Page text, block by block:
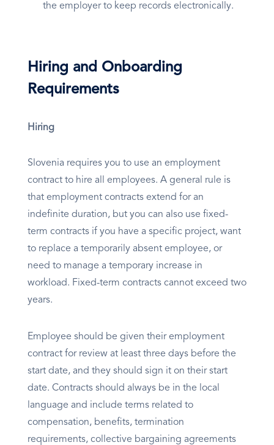
the employer to keep records electronically.
Hiring and Onboarding
Requirements
Hiring
Slovenia requires you to use an employment
contract to hire all employees. A general rule is
that employment contracts extend for an
indefinite duration, but you can also use fixed-
term contracts if you have a specific project, want
to replace a temporarily absent employee, or
need to manage a temporary increase in
workload. Fixed-term contracts cannot exceed two
years.
Employee should be given their employment
contract for review at least three days before the
start date, and they should sign it on their start
date. Contracts should always be in the local
language and include terms related to
compensation, benefits, termination
requirements, collective bargaining agreements